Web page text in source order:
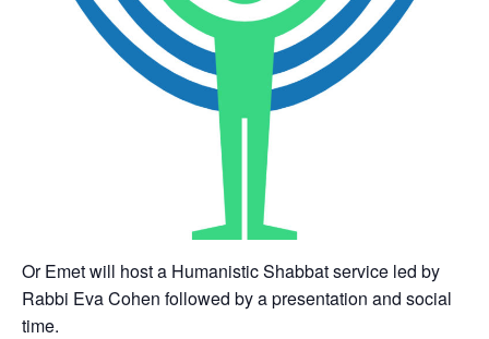
Or Emet will host a Humanistic Shabbat service led by
Rabbi Eva Cohen followed by a presentation and social
time.